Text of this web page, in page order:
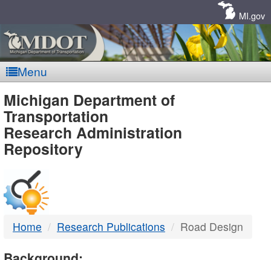
MI.gov
Menu
MDOT
-
DTMB
Michigan Department of
Transportation
Research Administration
Repository
Home Research Publications Road Design